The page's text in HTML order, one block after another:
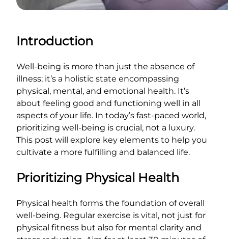
Introduction
Well-being is more than just the absence of
illness; it’s a holistic state encompassing
physical, mental, and emotional health. It’s
about feeling good and functioning well in all
aspects of your life. In today’s fast-paced world,
prioritizing well-being is crucial, not a luxury.
This post will explore key elements to help you
cultivate a more fulfilling and balanced life.
Prioritizing Physical Health
Physical health forms the foundation of overall
well-being. Regular exercise is vital, not just for
physical fitness but also for mental clarity and